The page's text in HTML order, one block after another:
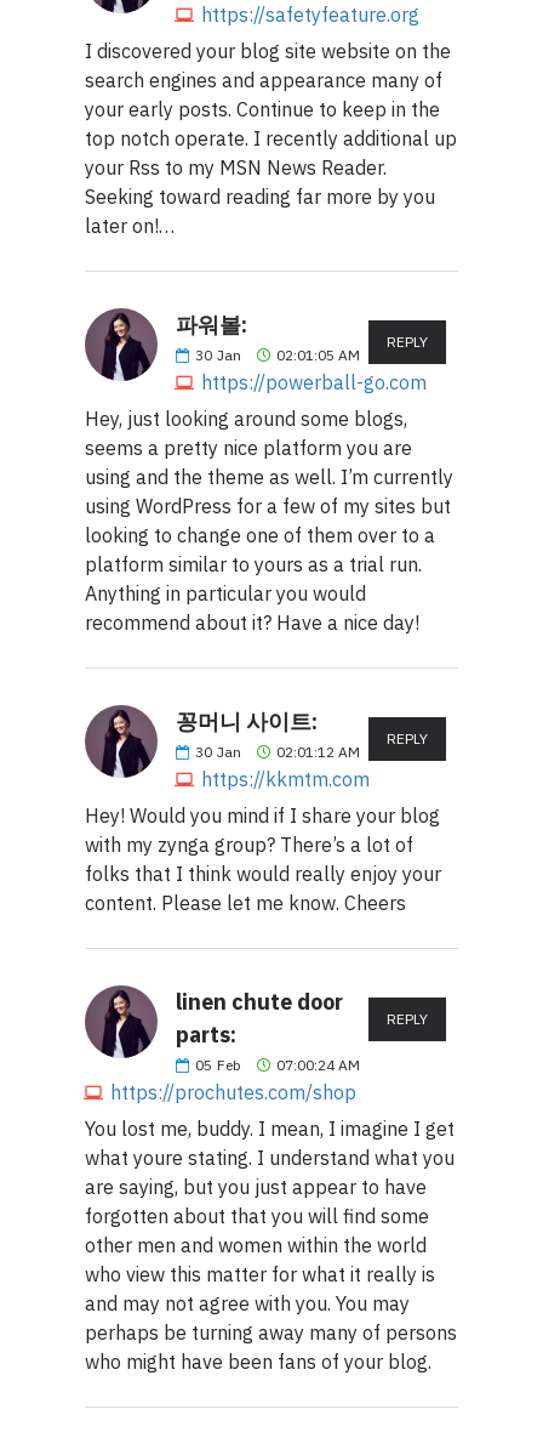
https://safetyfeature.org
I discovered your blog site website on the
search engines and appearance many of
your early posts. Continue to keep in the
top notch operate. I recently additional up
your Rss to my MSN News Reader.
Seeking toward reading far more by you
later on!…
파워볼:
30 Jan 02:01:05 AM
https://powerball-go.com
REPLY
Hey, just looking around some blogs,
seems a pretty nice platform you are
using and the theme as well. I’m currently
using WordPress for a few of my sites but
looking to change one of them over to a
platform similar to yours as a trial run.
Anything in particular you would
recommend about it? Have a nice day!
꽁머니 사이트:
30 Jan 02:01:12 AM
https://kkmtm.com
REPLY
Hey! Would you mind if I share your blog
with my zynga group? There’s a lot of
folks that I think would really enjoy your
content. Please let me know. Cheers
linen chute door
parts:
05 Feb 07:00:24 AM
https://prochutes.com/shop
REPLY
You lost me, buddy. I mean, I imagine I get
what youre stating. I understand what you
are saying, but you just appear to have
forgotten about that you will find some
other men and women within the world
who view this matter for what it really is
and may not agree with you. You may
perhaps be turning away many of persons
who might have been fans of your blog.